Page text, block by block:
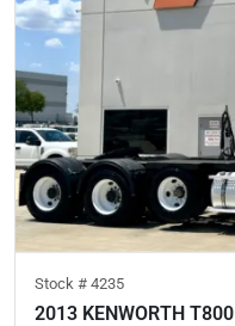
Stock # 4235
2013 KENWORTH T800